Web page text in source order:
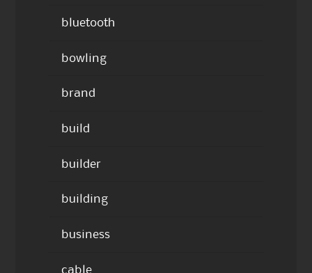
bluetooth
bowling
brand
build
builder
building
business
cable